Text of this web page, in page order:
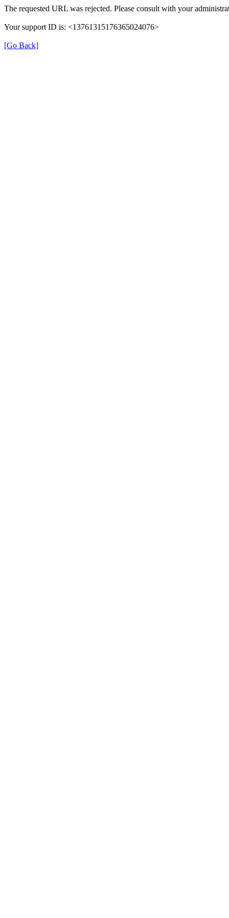
The requested URL was rejected. Please consult with your
Your support ID is: <13761315176365024076>
[Go Back]